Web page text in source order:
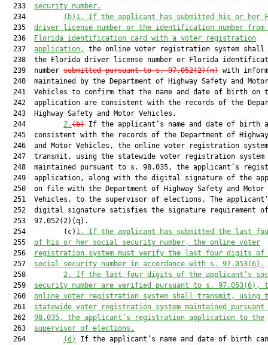
  233
security number.
  234
(b)1.
If the applicant has submitted his or her
  235
driver license number or the identification number from
  236
Florida identification card with a voter registration
  237
application,
the online voter registration system shall
238  the Florida driver license number or Florida
  239  number
submitted pursuant to s. 97.052(2)(n) with
  240  maintained by the Department of Highway Safety and Motor
241  Vehicles to confirm that the name and date of birth on
242  application are consistent with the records of the
  243  Highway Safety and Motor Vehicles.
  244
2.(b) If the applicant’s name and date of birth
245  consistent with the records of the Department of
246  and Motor Vehicles, the online voter registration
  247  transmit, using the statewide voter registration system
248  maintained pursuant to s. 98.035, the applicant’s
249  application, along with the digital signature of the
  250  on file with the Department of Highway Safety and Motor
251  Vehicles, to the supervisor of elections. The
252  digital signature satisfies the signature requirement
  253  97.052(2)(q).
  254         (c)
1. If the applicant has submitted the last
  255
of his or her social security number, the online voter
  256
registration system must verify the last four digits of
  257
social security number in accordance with s. 97.053(6) .
  258
2. If the last four digits of the applicant’s
  259
security number are verified pursuant to s. 97.053(6),
  260
online voter registration system shall transmit, using
  261
statewide voter registration system maintained
  262
98.035, the applicant’s registration application to the
  263
supervisor of elections.
  264
(d)
If the applicant’s name and date of birth